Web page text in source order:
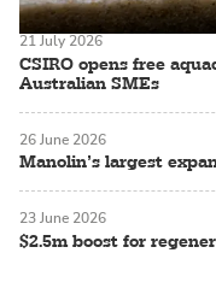
CSIRO opens free
Australian SMEs
21 July 2026
Manolin’s largest
26 June 2026
$2.5m boost for
23 June 2026